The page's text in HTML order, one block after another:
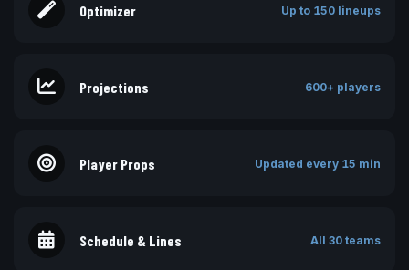
Optimizer Up to 150 lineups
Projections 600+ players
Player Props Updated every 15 min
Schedule & Lines All 30 teams